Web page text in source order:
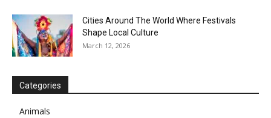
Cities Around The World Where Festivals
Shape Local Culture
March 12, 2026
Categories
Animals